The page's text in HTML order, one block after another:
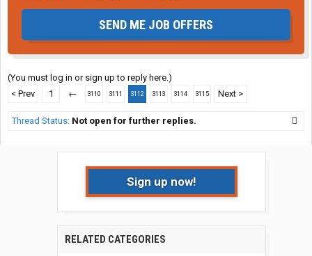
SEND ME JOB OFFERS
(You must log in or sign up to reply here.)
< Prev
1 ← 3110 3111 3112 3113 3114 3115 Next >
Thread Status: Not open for further replies.
Sign up now!
RELATED CATEGORIES